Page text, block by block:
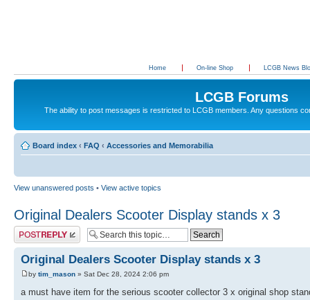
Home On-line Shop LCGB News
LCGB Forums
The ability to post messages is restricted to LCGB members. Any questions
Board index ‹ FAQ ‹ Accessories and Memorabilia
View unanswered posts • View active topics
Original Dealers Scooter Display stands x 3
Post a reply
Original Dealers Scooter Display stands x 3
by tim_mason » Sat Dec 28, 2024 2:06 pm
a must have item for the serious scooter collector 3 x original shop